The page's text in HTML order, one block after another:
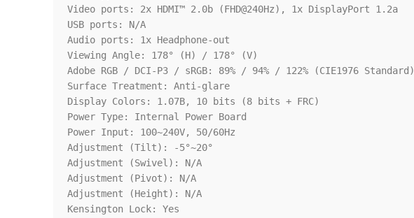
Video ports: 2x HDMI™ 2.0b (FHD@240Hz), 1x DisplayPort 1.2a
USB ports: N/A
Audio ports: 1x Headphone-out
Viewing Angle: 178° (H) / 178° (V)
Adobe RGB / DCI-P3 / sRGB: 89% / 94% / 122% (CIE1976 Standard)
Surface Treatment: Anti-glare
Display Colors: 1.07B, 10 bits (8 bits + FRC)
Power Type: Internal Power Board
Power Input: 100~240V, 50/60Hz
Adjustment (Tilt): -5°~20°
Adjustment (Swivel): N/A
Adjustment (Pivot): N/A
Adjustment (Height): N/A
Kensington Lock: Yes